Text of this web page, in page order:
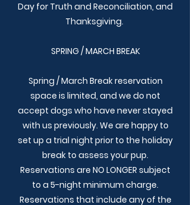
Day for Truth and Reconciliation, and
Thanksgiving.
SPRING / MARCH BREAK
Spring / March Break reservation
space is limited, and we do not
accept dogs who have never stayed
with us previously. We are happy to
set up a trial night prior to the holiday
break to assess your pup.
Reservations are NO LONGER subject
to a 5-night minimum charge.
Reservations that include any of the